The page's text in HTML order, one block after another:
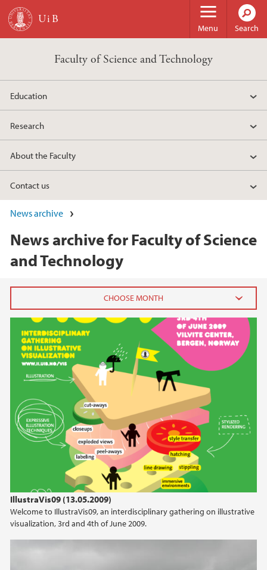
Skip to main content
Menu Search
Faculty of Science and Technology
Education
Research
About the Faculty
Contact us
News archive
News archive for Faculty of Science
and Technology
IllustraVis09 (13.05.2009)
Welcome to IllustraVis09, an interdisciplinary gathering on illustrative
visualization, 3rd and 4th of June 2009.
2026
July (1)
June (4)
April (3)
March (4)
February (6)
January (6)
2025
2024
2023